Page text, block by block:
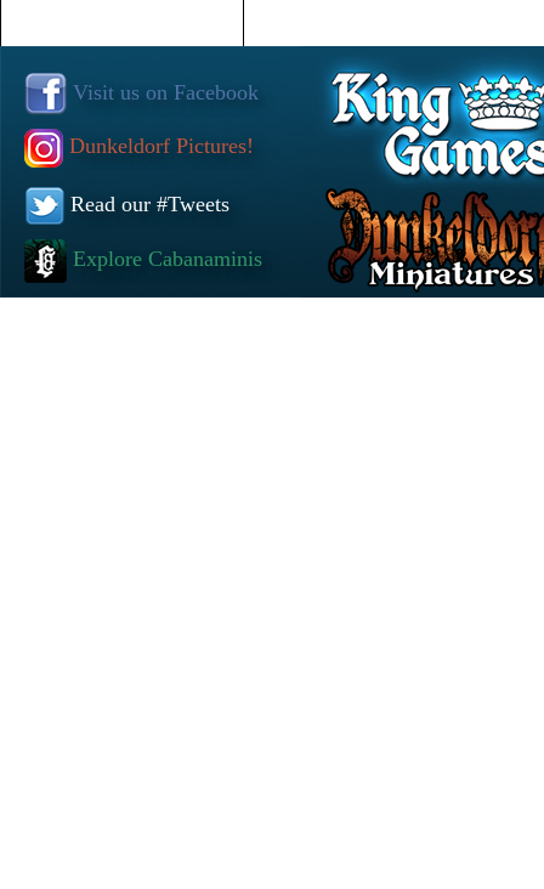
Visit us on Facebook
Dunkeldorf Pictures!
Read our #Tweets
Explore Cabanaminis